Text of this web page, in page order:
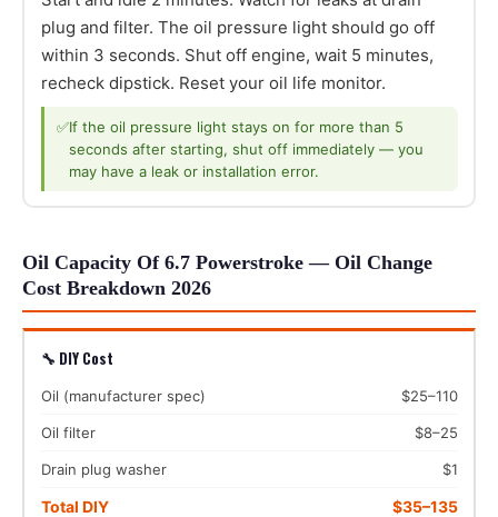
plug and filter. The oil pressure light should go off
within 3 seconds. Shut off engine, wait 5 minutes,
recheck dipstick. Reset your oil life monitor.
✅If the oil pressure light stays on for more than 5
seconds after starting, shut off immediately — you
may have a leak or installation error.
Oil Capacity Of 6.7 Powerstroke — Oil Change
Cost Breakdown 2026
🔧 DIY Cost
Oil (manufacturer spec) $25–110
Oil filter $8–25
Drain plug washer $1
Total DIY $35–135